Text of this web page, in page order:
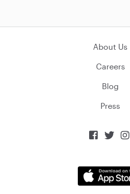
About Us
Careers
Blog
Press
  